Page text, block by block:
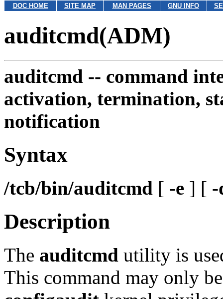
DOC HOME SITE MAP MAN PAGES GNU INFO
auditcmd(ADM)
auditcmd -- command
activation, termination,
notification
Syntax
/tcb/bin/auditcmd [ -e ] [ -
Description
The auditcmd utility is
This command may only